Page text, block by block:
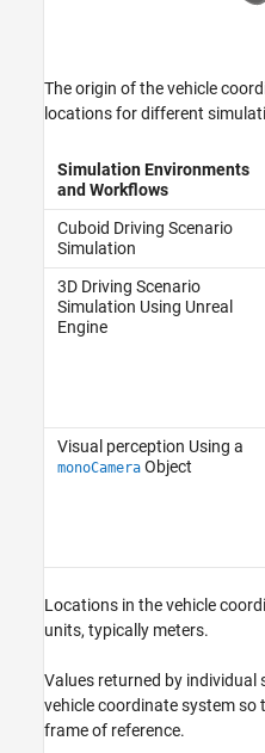
The origin of the vehicle
locations for different
Simulation Environments
and Workflows
Cuboid Driving Scenario
Simulation
3D Driving Scenario
Simulation Using Unreal
Engine
Visual perception Using a
monoCameraObject
Locations in the vehicle
units, typically meters.
Values returned by
vehicle coordinate system so
frame of reference.